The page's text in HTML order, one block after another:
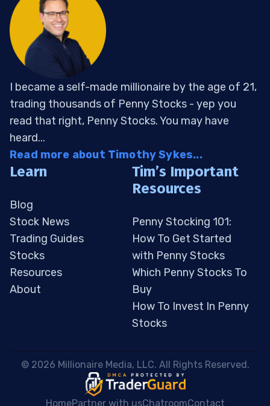
I became a self-made millionaire by the age of 21,
trading thousands of Penny Stocks - yep you
read that right, Penny Stocks. You may have
heard...
Read more about Timothy Sykes...
Learn
Blog
Stock News
Trading Guides
Stocks
Resources
About
Tim’s Important
Resources
Penny Stocking 101:
How To Get Started
with Penny Stocks
Which Penny Stocks To
Buy
How To Invest In Penny
Stocks
© 2026 Millionaire Media, LLC. All Rights Reserved.
HomePartner with usChatroomContact